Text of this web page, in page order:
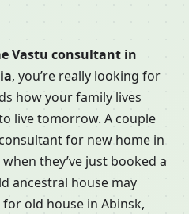
Vastu consultant in
, you’re really looking for
how your family lives
live tomorrow. A couple
for new home in
they’ve just booked a
ancestral house may
old house in Abinsk,